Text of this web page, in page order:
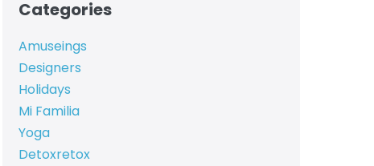
Categories
Amuseings
Designers
Holidays
Mi Familia
Yoga
Detoxretox